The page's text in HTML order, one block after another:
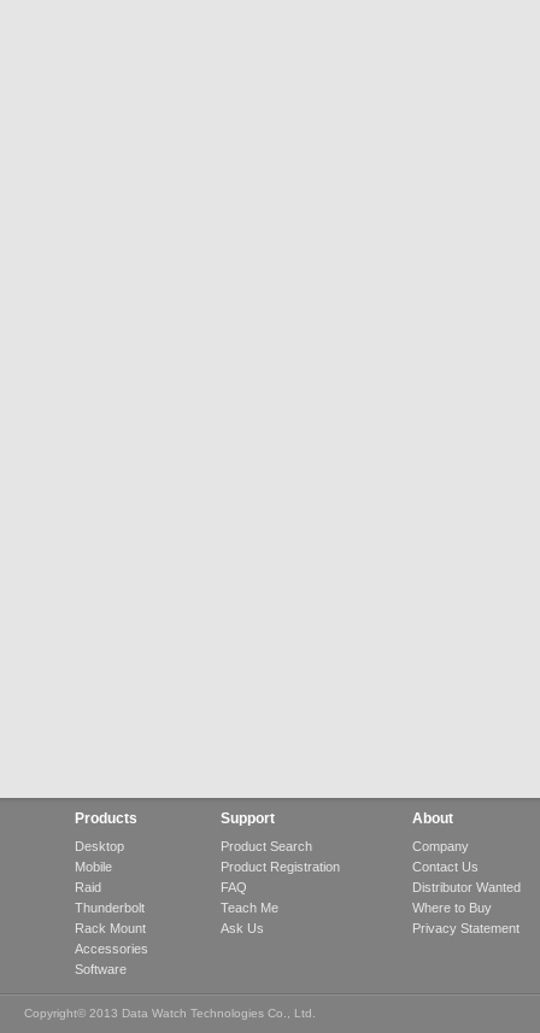
Products
Desktop
Mobile
Raid
Thunderbolt
Rack Mount
Accessories
Software
Support
Product Search
Product Registration
FAQ
Teach Me
Ask Us
About
Company
Contact Us
Distributor Wanted
Where to Buy
Privacy Statement
Copyright© 2013 Data Watch Technologies Co., Ltd.